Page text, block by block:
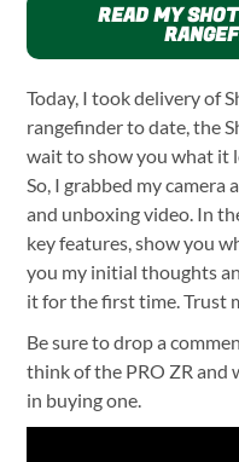
READ MY
Today, I took delivery of
rangefinder to date, the
wait to show you what it
So, I grabbed my
and unboxing video. In
key features, show you
you my initial thoughts
it for the first time. Trust
Be sure to drop a
think of the PRO ZR and
in buying one.